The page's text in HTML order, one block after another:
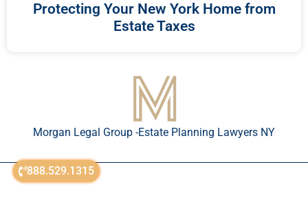
888.529.1315
Protecting Your New York Home from
Estate Taxes
Morgan Legal Group -Estate Planning Lawyers NY